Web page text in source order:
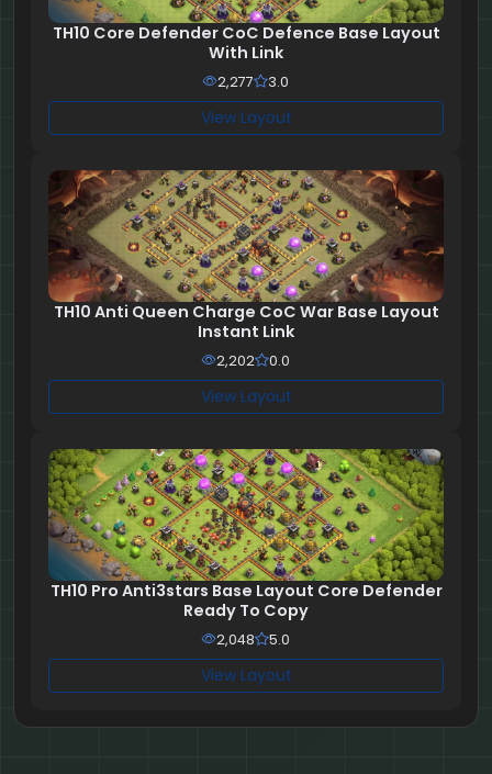
TH10 Core Defender CoC Defence Base Layout
With Link
2,277 3.0
View Layout
TH10 Anti Queen Charge CoC War Base Layout
Instant Link
2,202 0.0
View Layout
TH10 Pro Anti3stars Base Layout Core Defender
Ready To Copy
2,048 5.0
View Layout